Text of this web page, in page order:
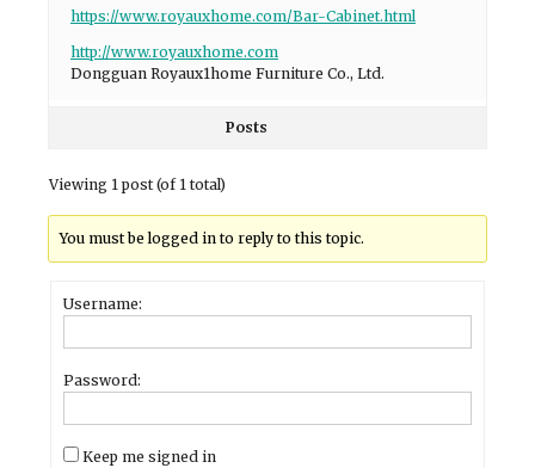
https://www.royauxhome.com/Bar-Cabinet.html
http://www.royauxhome.com
Dongguan Royaux1home Furniture Co., Ltd.
Posts
Viewing 1 post (of 1 total)
You must be logged in to reply to this topic.
Username:
Password:
Keep me signed in